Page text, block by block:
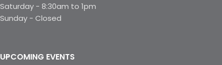
Saturday - 8:30am to 1pm
Sunday - Closed
UPCOMING EVENTS